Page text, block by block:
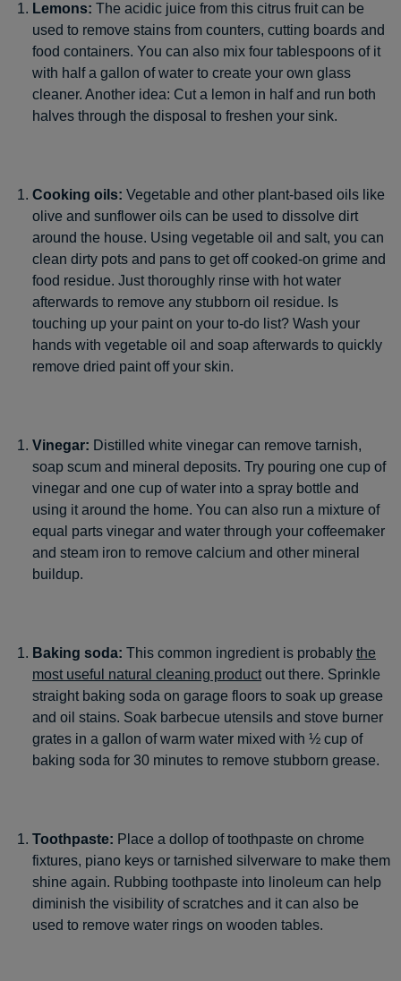
Lemons: The acidic juice from this citrus fruit can be
used to remove stains from counters, cutting boards and
food containers. You can also mix four tablespoons of it
with half a gallon of water to create your own glass
cleaner. Another idea: Cut a lemon in half and run both
halves through the disposal to freshen your sink.
Cooking oils: Vegetable and other plant-based oils like
olive and sunflower oils can be used to dissolve dirt
around the house. Using vegetable oil and salt, you can
clean dirty pots and pans to get off cooked-on grime and
food residue. Just thoroughly rinse with hot water
afterwards to remove any stubborn oil residue. Is
touching up your paint on your to-do list? Wash your
hands with vegetable oil and soap afterwards to quickly
remove dried paint off your skin.
Vinegar: Distilled white vinegar can remove tarnish,
soap scum and mineral deposits. Try pouring one cup of
vinegar and one cup of water into a spray bottle and
using it around the home. You can also run a mixture of
equal parts vinegar and water through your coffeemaker
and steam iron to remove calcium and other mineral
buildup.
Baking soda: This common ingredient is probably the
most useful natural cleaning productout there. Sprinkle
straight baking soda on garage floors to soak up grease
and oil stains. Soak barbecue utensils and stove burner
grates in a gallon of warm water mixed with ½ cup of
baking soda for 30 minutes to remove stubborn grease.
Toothpaste: Place a dollop of toothpaste on chrome
fixtures, piano keys or tarnished silverware to make them
shine again. Rubbing toothpaste into linoleum can help
diminish the visibility of scratches and it can also be
used to remove water rings on wooden tables.